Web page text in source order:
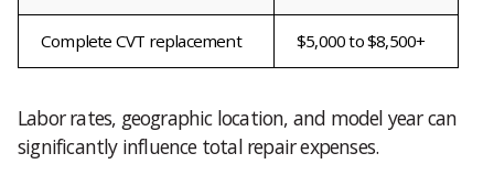
Complete CVT replacement $5,000 to $8,500+
Labor rates, geographic location, and model year can
significantly influence total repair expenses.